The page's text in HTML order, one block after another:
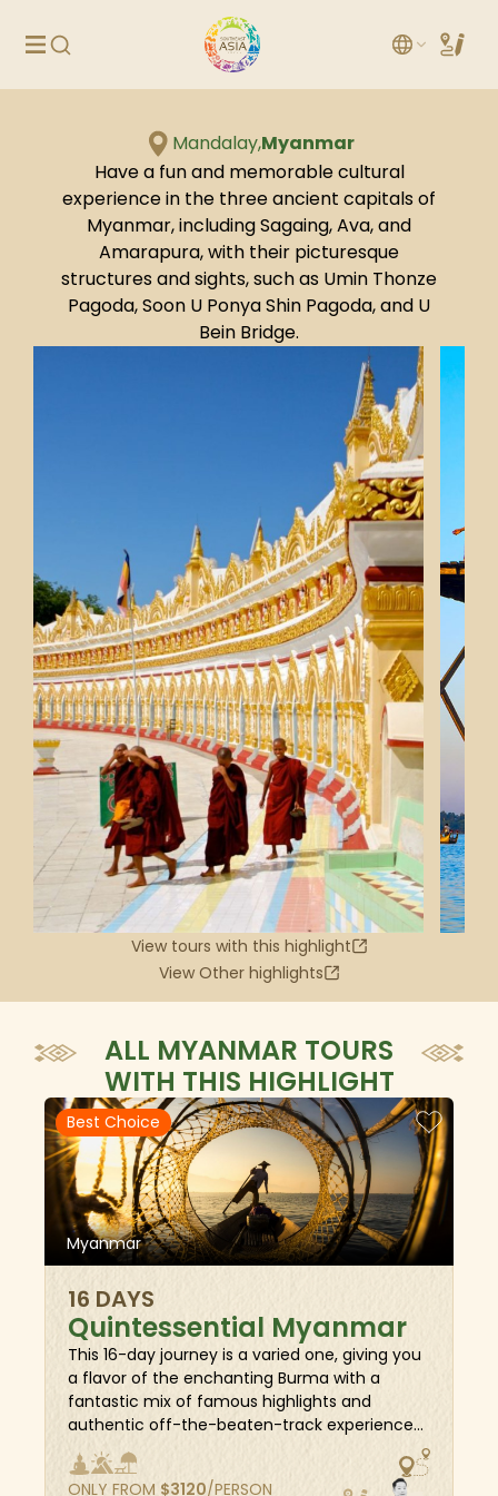
Mandalay,Myanmar
Have a fun and memorable cultural
experience in the three ancient capitals of
Myanmar, including Sagaing, Ava, and
Amarapura, with their picturesque
structures and sights, such as Umin Thonze
Pagoda, Soon U Ponya Shin Pagoda, and U
Bein Bridge.
View tours with this highlight
View Other highlights
ALL MYANMAR TOURS
WITH THIS HIGHLIGHT
Best Choice
Myanmar
16 DAYS
Quintessential Myanmar
This 16-day journey is a varied one, giving you
a flavor of the enchanting Burma with a
fantastic mix of famous highlights and
authentic off-the-beaten-track experiences.
Beside the majestic sunset moment taken
under the world-famous Shwedagon pagoda,
ONLY FROM $3120/PERSON